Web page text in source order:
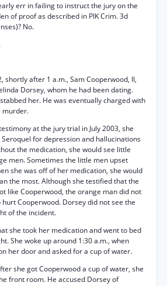
err in failing to instruct the jury on the
of proof as described in PIK Crim. 3d
No.
shortly after 1 a.m., Sam Cooperwood, II,
Dorsey, whom he had been dating.
her. He was eventually charged with
murder.
at the jury trial in July 2003, she
for depression and hallucinations
the medication, she would see little
men. Sometimes the little men upset
she was off of her medication, she would
the most. Although she testified that the
like Cooperwood, the orange man did not
Cooperwood. Dorsey did not see the
of the incident.
she took her medication and went to bed
She woke up around 1:30 a.m., when
her door and asked for a cup of water.
she got Cooperwood a cup of water, she
front room. He accused Dorsey of